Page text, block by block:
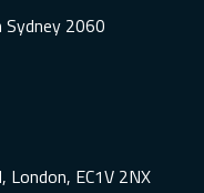
2060
EC1V 2NX